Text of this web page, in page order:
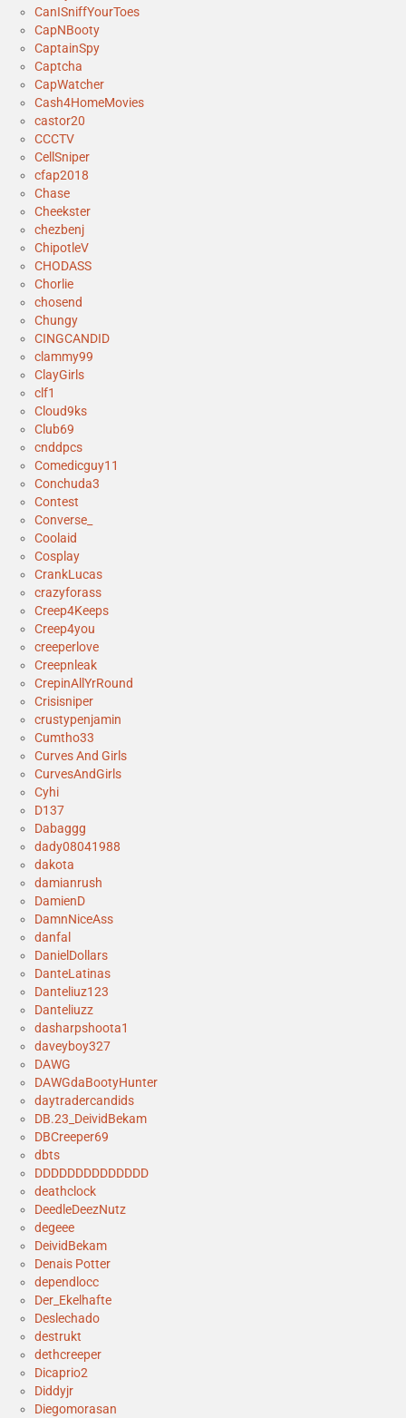
CanISniffYourToes
CapNBooty
CaptainSpy
Captcha
CapWatcher
Cash4HomeMovies
castor20
CCCTV
CellSniper
cfap2018
Chase
Cheekster
chezbenj
ChipotleV
CHODASS
Chorlie
chosend
Chungy
CINGCANDID
clammy99
ClayGirls
clf1
Cloud9ks
Club69
cnddpcs
Comedicguy11
Conchuda3
Contest
Converse_
Coolaid
Cosplay
CrankLucas
crazyforass
Creep4Keeps
Creep4you
creeperlove
Creepnleak
CrepinAllYrRound
Crisisniper
crustypenjamin
Cumtho33
Curves And Girls
CurvesAndGirls
Cyhi
D137
Dabaggg
dady08041988
dakota
damianrush
DamienD
DamnNiceAss
danfal
DanielDollars
DanteLatinas
Danteliuz123
Danteliuzz
dasharpshoota1
daveyboy327
DAWG
DAWGdaBootyHunter
daytradercandids
DB.23_DeividBekam
DBCreeper69
dbts
DDDDDDDDDDDDDD
deathclock
DeedleDeezNutz
degeee
DeividBekam
Denais Potter
dependlocc
Der_Ekelhafte
Deslechado
destrukt
dethcreeper
Dicaprio2
Diddyjr
Diegomorasan